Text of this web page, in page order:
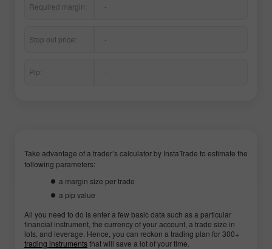
Required margin: -
Stop out price: -
Pip: -
Take advantage of a trader’s calculator by InstaTrade to estimate the
following parameters:
a margin size per trade
a pip value
All you need to do is enter a few basic data such as a particular
financial instrument, the currency of your account, a trade size in
lots, and leverage. Hence, you can reckon a trading plan for 300+
trading instrumentsthat will save a lot of your time.